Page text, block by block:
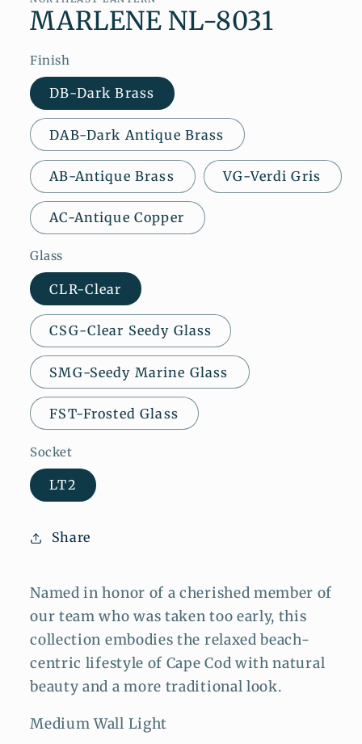
MARLENE NL-8031
Finish
DB-Dark Brass
DAB-Dark Antique Brass
AB-Antique Brass VG-Verdi Gris
AC-Antique Copper
Glass
CLR-Clear
CSG-Clear Seedy Glass
SMG-Seedy Marine Glass
FST-Frosted Glass
Socket
LT2
Share
Named in honor of a cherished member of
our team who was taken too early, this
collection embodies the relaxed beach-
centric lifestyle of Cape Cod with natural
beauty and a more traditional look.
Medium Wall Light